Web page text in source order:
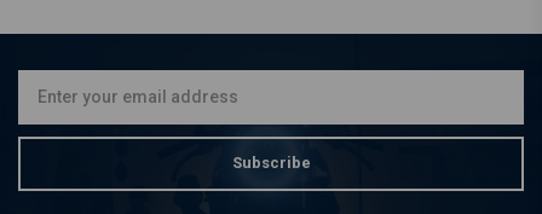
Subscribe